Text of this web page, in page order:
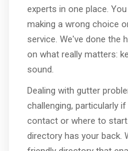
experts in one place.
making a wrong choice
service. We've done the
on what really matters:
sound.
Dealing with gutter
challenging, particularly
contact or where to
directory has your back.